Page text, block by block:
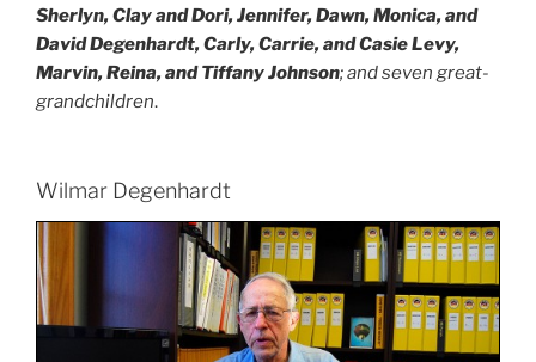
Sherlyn, Clay and Dori, Jennifer, Dawn, Monica, and
David Degenhardt, Carly, Carrie, and Casie Levy,
Marvin, Reina, and Tiffany Johnson; and seven great-
grandchildren.
Wilmar Degenhardt